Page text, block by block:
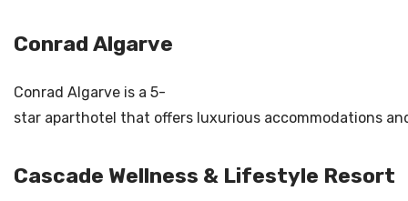
Conrad Algarve
Conrad Algarve is a 5-
star aparthotel that offers luxurious accommodations
Cascade Wellness & Lifestyle Resort